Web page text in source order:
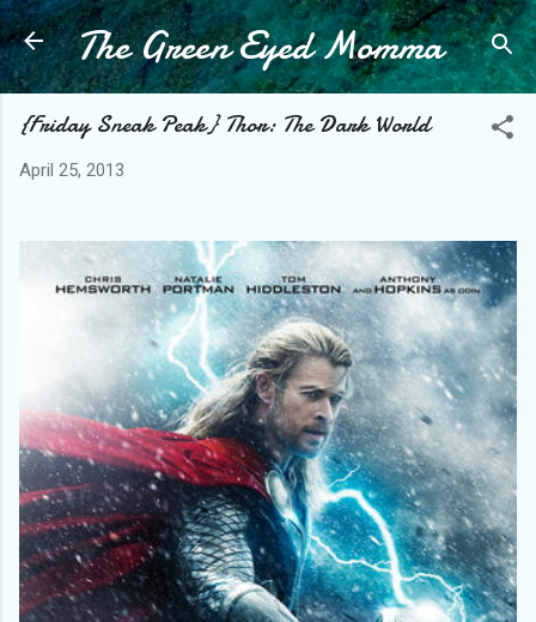
Skip to main content
The Green Eyed Momma
{Friday Sneak Peak} Thor: The Dark World
April 25, 2013